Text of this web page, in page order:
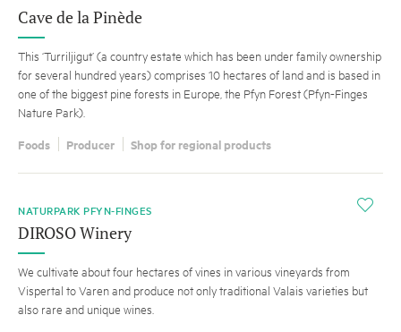
Cave de la Pinède
This ‘Turriljigut’ (a country estate which has been under family ownership
for several hundred years) comprises 10 hectares of land and is based in
one of the biggest pine forests in Europe, the Pfyn Forest (Pfyn-Finges
Nature Park).
Foods Producer Shop for regional products
i
NATURPARK PFYN-FINGES
DIROSO Winery
We cultivate about four hectares of vines in various vineyards from
Vispertal to Varen and produce not only traditional Valais varieties but
also rare and unique wines.